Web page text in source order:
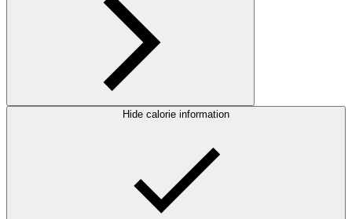
Hide calorie information